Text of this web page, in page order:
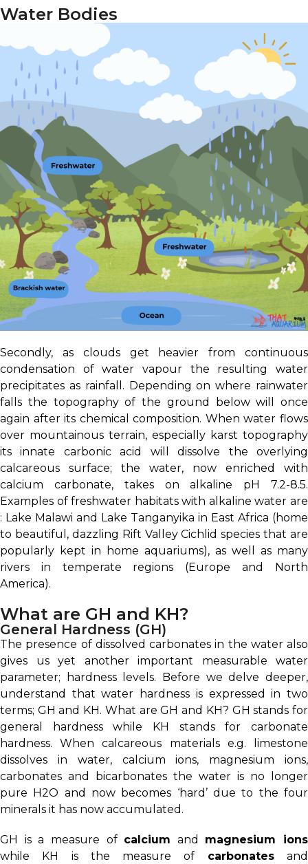
Water Bodies
Secondly, as clouds get heavier from continuous
condensation of water vapour the resulting water
precipitates as rainfall. Depending on where rainwater
falls the topography of the ground below will once
again after its chemical composition. When water flows
over mountainous terrain, especially karst topography
its innate carbonic acid will dissolve the overlying
calcareous surface; the water, now enriched with
calcium carbonate, takes on alkaline pH 7.2-8.5.
Examples of freshwater habitats with alkaline water are
: Lake Malawi and Lake Tanganyika in East Africa (home
to beautiful, dazzling Rift Valley Cichlid species that are
popularly kept in home aquariums), as well as many
rivers in temperate regions (Europe and North
America).
What are GH and KH?
General Hardness (GH)
The presence of dissolved carbonates in the water also
gives us yet another important measurable water
parameter; hardness levels. Before we delve deeper,
understand that water hardness is expressed in two
terms; GH and KH. What are GH and KH? GH stands for
general hardness while KH stands for carbonate
hardness. When calcareous materials e.g. limestone
dissolves in water, calcium ions, magnesium ions,
carbonates and bicarbonates the water is no longer
pure H2O and now becomes ‘hard’ due to the four
minerals it has now accumulated.
GH is a measure of calcium and magnesium ions
while KH is the measure of carbonatesand